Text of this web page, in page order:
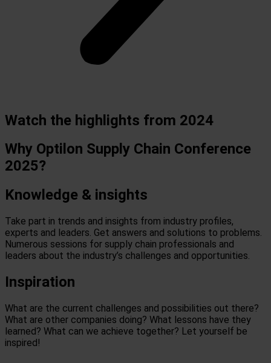
Watch the highlights from 2024
Why Optilon Supply Chain Conference
2025?
Knowledge & insights
Take part in trends and insights from industry profiles,
experts and leaders. Get answers and solutions to problems.
Numerous sessions for supply chain professionals and
leaders about the industry’s challenges and opportunities.
Inspiration
What are the current challenges and possibilities out there?
What are other companies doing? What lessons have they
learned? What can we achieve together? Let yourself be
inspired!